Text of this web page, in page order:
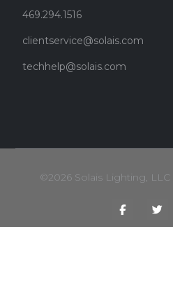
469.294.1516
clientservice@solais.com
techhelp@solais.com
©2026 Solais Lighting, LLC